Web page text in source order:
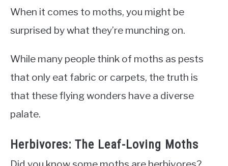
When it comes to moths, you might be
surprised by what they’re munching on.
While many people think of moths as pests
that only eat fabric or carpets, the truth is
that these flying wonders have a diverse
palate.
Herbivores: The Leaf-Loving Moths